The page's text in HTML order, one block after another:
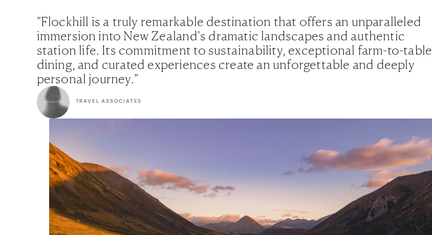
"Flockhill is a truly remarkable destination that offers an unparalleled
immersion into New Zealand's dramatic landscapes and authentic
station life. Its commitment to sustainability, exceptional farm-to-table
dining, and curated experiences create an unforgettable and deeply
personal journey."
TRAVEL ASSOCIATES